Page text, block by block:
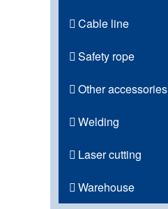
Cable line
Safety rope
Other accessories
Welding
Laser cutting
Warehouse